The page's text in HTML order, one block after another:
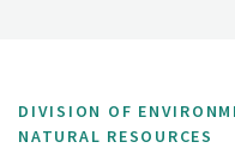
DIVISION OF
NATURAL RESOURCES